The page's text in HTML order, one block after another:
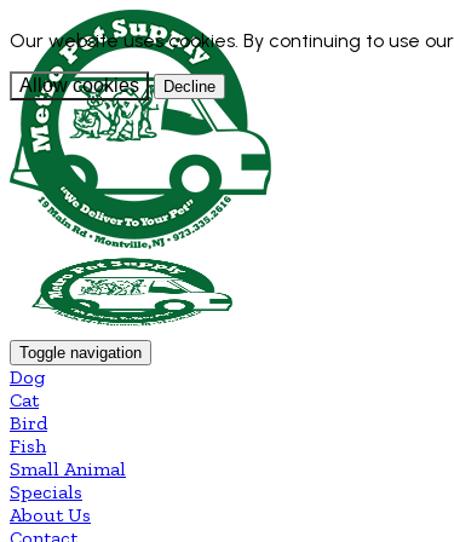
Our website uses cookies. By continuing to use
Allow cookies Decline
Toggle navigation
Dog
Cat
Bird
Fish
Small Animal
Specials
About Us
Contact